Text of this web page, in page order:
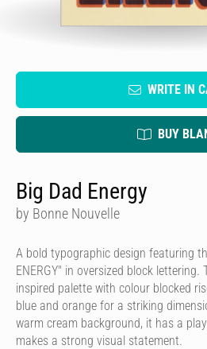
WRITE IN
BUY
Big Dad Energy
by Bonne Nouvelle
A bold typographic design featuring
ENERGY" in oversized block
inspired palette with colour blocked
blue and orange for a striking
warm cream background, it has a
makes a strong visual statement.